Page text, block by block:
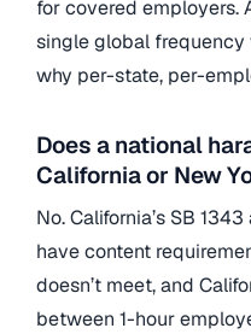
for covered employers.
single global frequency
why per-state, per-
Does a national
California or New
No. California’s SB
have content
doesn’t meet, and
between 1-hour